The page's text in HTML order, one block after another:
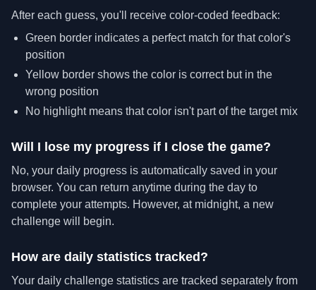
After each guess, you'll receive color-coded feedback:
Green border indicates a perfect match for that color's
position
Yellow border shows the color is correct but in the
wrong position
No highlight means that color isn't part of the target mix
Will I lose my progress if I close the game?
No, your daily progress is automatically saved in your
browser. You can return anytime during the day to
complete your attempts. However, at midnight, a new
challenge will begin.
How are daily statistics tracked?
Your daily challenge statistics are tracked separately from